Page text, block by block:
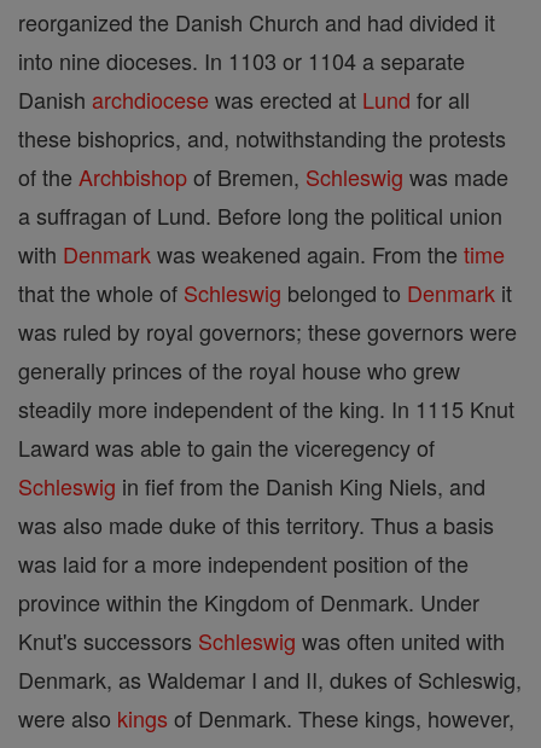
reorganized the Danish Church and had divided it
into nine dioceses. In 1103 or 1104 a separate
Danish archdiocese was erected at Lund for all
these bishoprics, and, notwithstanding the protests
of the Archbishopof Bremen, Schleswig was made
a suffragan of Lund. Before long the political union
with Denmark was weakened again. From the time
that the whole of Schleswig belonged to Denmark it
was ruled by royal governors; these governors were
generally princes of the royal house who grew
steadily more independent of the king. In 1115 Knut
Laward was able to gain the viceregency of
Schleswig in fief from the Danish King Niels, and
was also made duke of this territory. Thus a basis
was laid for a more independent position of the
province within the Kingdom of Denmark. Under
Knut's successors Schleswig was often united with
Denmark, as Waldemar I and II, dukes of Schleswig,
were also kings of Denmark. These kings, however,